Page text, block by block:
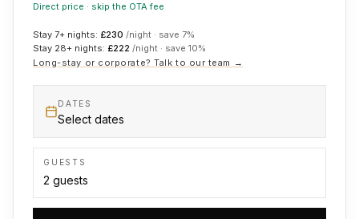
Direct price · skip the OTA fee
Stay 7+ nights: £230 /night · save 7%
Stay 28+ nights: £222 /night · save 10%
Long-stay or corporate? Talk to our team →
DATES
Select dates
GUESTS